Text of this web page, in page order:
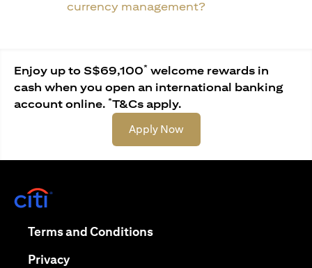
currency management?
Enjoy up to S$69,100* welcome rewards in
cash when you open an international banking
account online. *T&Cs apply.
Apply Now(opens in a new tab)
Terms and Conditions(opens in a new tab)
Privacy(opens in a new tab)